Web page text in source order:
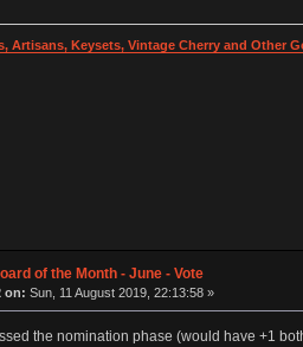
Artisans, Keysets, Vintage Cherry and Other
of the Month - June - Vote
on: Sun, 11 August 2019, 22:13:58 »
the nomination phase (would have +1